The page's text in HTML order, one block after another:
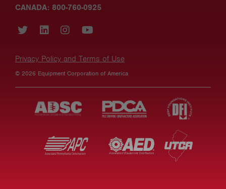
CANADA: 800-760-0925
Privacy Policy and Terms of Use
© 2026 Equipment Corporation of America